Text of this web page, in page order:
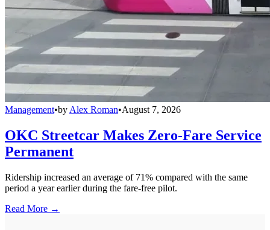
Management•by Alex Roman•August 7, 2026
OKC Streetcar Makes Zero-Fare Service
Permanent
Ridership increased an average of 71% compared with the same
period a year earlier during the fare-free pilot.
Read More →